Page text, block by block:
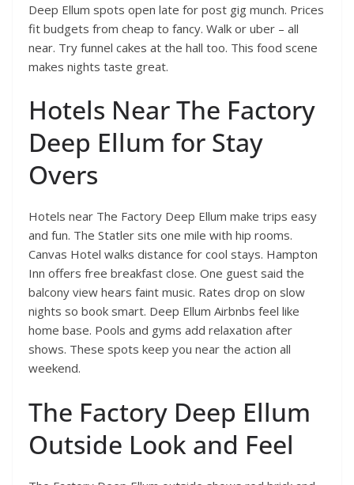
Deep Ellum spots open late for post gig munch. Prices
fit budgets from cheap to fancy. Walk or uber – all
near. Try funnel cakes at the hall too. This food scene
makes nights taste great.
Hotels Near The Factory
Deep Ellum for Stay
Overs
Hotels near The Factory Deep Ellum make trips easy
and fun. The Statler sits one mile with hip rooms.
Canvas Hotel walks distance for cool stays. Hampton
Inn offers free breakfast close. One guest said the
balcony view hears faint music. Rates drop on slow
nights so book smart. Deep Ellum Airbnbs feel like
home base. Pools and gyms add relaxation after
shows. These spots keep you near the action all
weekend.
The Factory Deep Ellum
Outside Look and Feel